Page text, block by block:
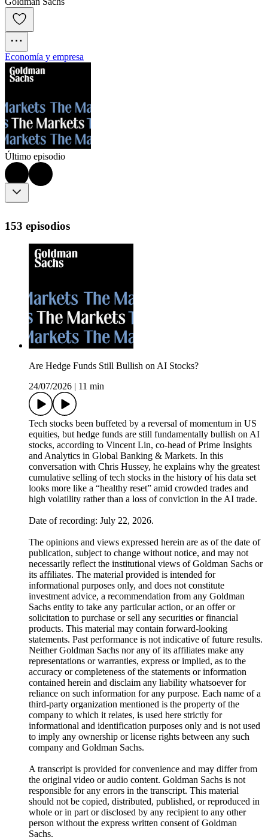
Economía y empresa
Último episodio
153 episodios
Are Hedge Funds Still Bullish on AI Stocks?
24/07/2026
11 min
Tech stocks been buffeted by a reversal of momentum in US
equities, but hedge funds are still fundamentally bullish on AI
stocks, according to Vincent Lin, co-head of Prime Insights
and Analytics in Global Banking & Markets. In this
conversation with Chris Hussey, he explains why the greatest
cumulative selling of tech stocks in the history of his data set
looks more like a “healthy reset” amid crowded trades and
high volatility rather than a loss of conviction in the AI trade.
Date of recording: July 22, 2026.
The opinions and views expressed herein are as of the date of
publication, subject to change without notice, and may not
necessarily reflect the institutional views of Goldman Sachs or
its affiliates. The material provided is intended for
informational purposes only, and does not constitute
investment advice, a recommendation from any Goldman
Sachs entity to take any particular action, or an offer or
solicitation to purchase or sell any securities or financial
products. This material may contain forward-looking
statements. Past performance is not indicative of future results.
Neither Goldman Sachs nor any of its affiliates make any
representations or warranties, express or implied, as to the
accuracy or completeness of the statements or information
contained herein and disclaim any liability whatsoever for
reliance on such information for any purpose. Each name of a
third-party organization mentioned is the property of the
company to which it relates, is used here strictly for
informational and identification purposes only and is not used
to imply any ownership or license rights between any such
company and Goldman Sachs.
A transcript is provided for convenience and may differ from
the original video or audio content. Goldman Sachs is not
responsible for any errors in the transcript. This material
should not be copied, distributed, published, or reproduced in
whole or in part or disclosed by any recipient to any other
person without the express written consent of Goldman
Sachs.